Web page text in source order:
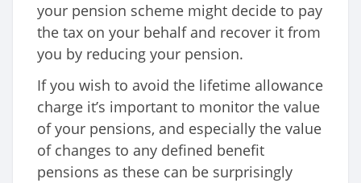
your pension scheme might decide to pay
the tax on your behalf and recover it from
you by reducing your pension.
If you wish to avoid the lifetime allowance
charge it’s important to monitor the value
of your pensions, and especially the value
of changes to any defined benefit
pensions as these can be surprisingly